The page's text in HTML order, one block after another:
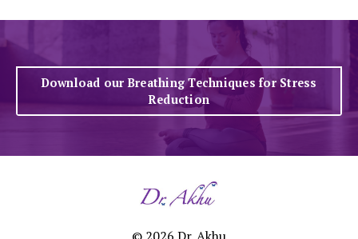
Download our Breathing Techniques for Stress
Reduction